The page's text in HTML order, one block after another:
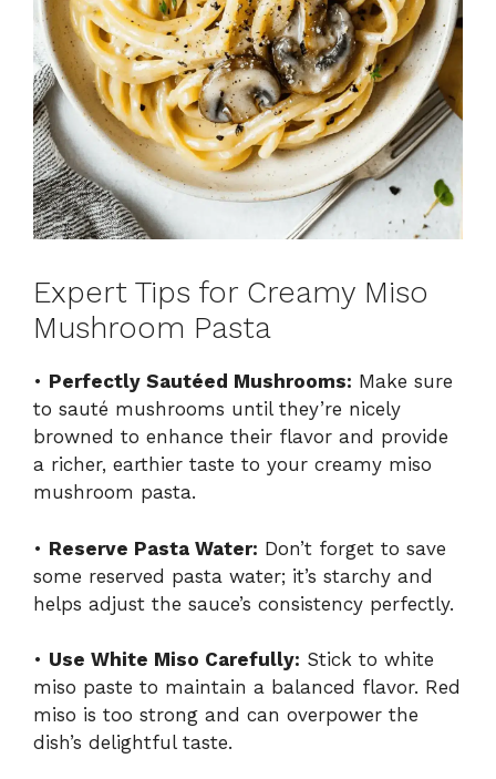
Expert Tips for Creamy Miso
Mushroom Pasta
• Perfectly Sautéed Mushrooms: Make sure
to sauté mushrooms until they’re nicely
browned to enhance their flavor and provide
a richer, earthier taste to your creamy miso
mushroom pasta.
• Reserve Pasta Water: Don’t forget to save
some reserved pasta water; it’s starchy and
helps adjust the sauce’s consistency perfectly.
• Use White Miso Carefully: Stick to white
miso paste to maintain a balanced flavor. Red
miso is too strong and can overpower the
dish’s delightful taste.